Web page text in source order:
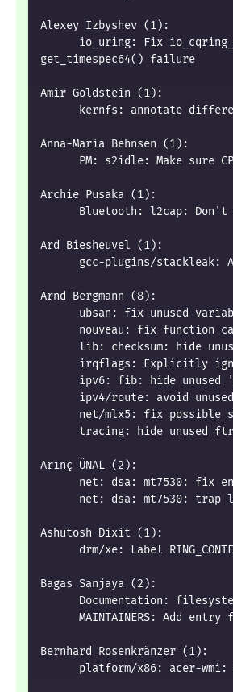
Alexey Izbyshev (1):
io_uring: Fix
get_timespec64() failure
Amir Goldstein (1):
kernfs: annotate
Anna-Maria Behnsen (1):
PM: s2idle: Make sure
Archie Pusaka (1):
Bluetooth: l2cap:
Ard Biesheuvel (1):
gcc-plugins/stackleak:
Arnd Bergmann (8):
ubsan: fix unused
nouveau: fix function
lib: checksum: hide
irqflags: Explicitly
ipv6: fib: hide unused
ipv4/route: avoid
net/mlx5: fix possible
tracing: hide unused
Arınç ÜNAL (2):
net: dsa: mt7530: fix
net: dsa: mt7530: trap
Ashutosh Dixit (1):
drm/xe: Label
Bagas Sanjaya (2):
Documentation:
MAINTAINERS: Add entry
Bernhard Rosenkränzer (1):
platform/x86: acer-